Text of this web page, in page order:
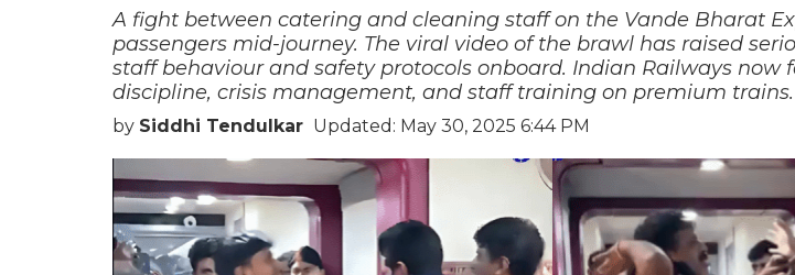
A fight between catering and cleaning staff on the Vande Bharat
passengers mid-journey. The viral video of the brawl has raised
staff behaviour and safety protocols onboard. Indian Railways now
discipline, crisis management, and staff training on premium trains.
by Siddhi Tendulkar Updated: May 30, 2025 6:44 PM